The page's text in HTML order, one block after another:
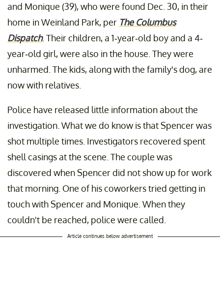
and Monique (39), who were found Dec. 30, in their
home in Weinland Park, per The Columbus
Dispatch. Their children, a 1-year-old boy and a 4-
year-old girl, were also in the house. They were
unharmed. The kids, along with the family's dog, are
now with relatives.
Police have released little information about the
investigation. What we do know is that Spencer was
shot multiple times. Investigators recovered spent
shell casings at the scene. The couple was
discovered when Spencer did not show up for work
that morning. One of his coworkers tried getting in
touch with Spencer and Monique. When they
couldn't be reached, police were called.
Article continues below advertisement